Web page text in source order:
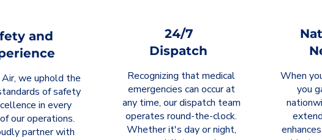
and
we uphold the
of safety
in every
our operations.
partner with
24/7
Dispatch
Recognizing that medical
emergencies can occur at
any time, our dispatch team
operates round-the-clock.
Whether it's day or night,
When
you